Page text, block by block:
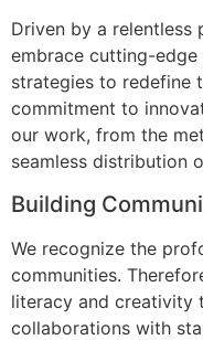
Driven by a relentless
embrace cutting-
strategies to redefine
commitment to
our work, from the
seamless distribution
Building
We recognize the
communities.
literacy and creativity
collaborations with